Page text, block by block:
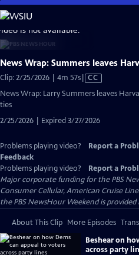
Skip
to
Main
Content
is not available.
News Wrap: Summers leaves
Clip: 2/25/2026 | 4m 57sVideo
CC
News Wrap: Larry Summers leaves
ties
2/25/2026 | Expired 3/27/2026
Problems playing video? Report a
Feedback
Problems playing video?
Report a
Major corporate funding for the PBS
Consumer Cellular, American Cruise
the PBS NewsHour Weekend is provided
About This Clip More Episodes
Beshear on
across party